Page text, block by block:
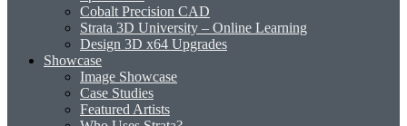
Cobalt Precision CAD
Strata 3D University – Online Learning
Design 3D x64 Upgrades
Showcase
Image Showcase
Case Studies
Featured Artists